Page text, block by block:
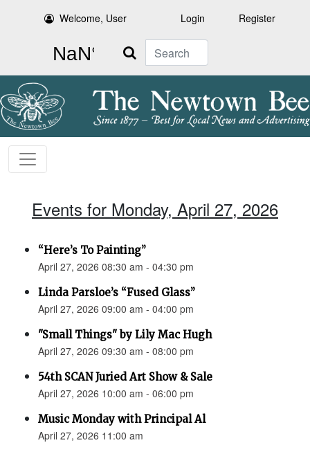
Welcome, User Login Register
Search
Events for Monday, April 27, 2026
“Here’s To Painting”
April 27, 2026 08:30 am - 04:30 pm
Linda Parsloe’s “Fused Glass”
April 27, 2026 09:00 am - 04:00 pm
"Small Things" by Lily Mac Hugh
April 27, 2026 09:30 am - 08:00 pm
54th SCAN Juried Art Show & Sale
April 27, 2026 10:00 am - 06:00 pm
Music Monday with Principal Al
April 27, 2026 11:00 am